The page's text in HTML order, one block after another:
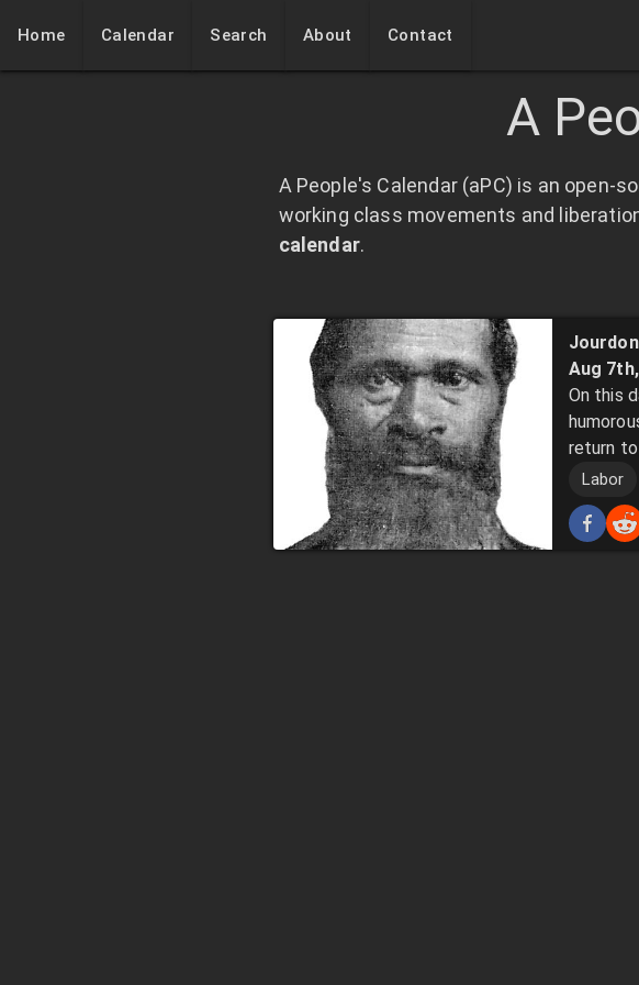
Home Calendar Search About Contact
A
A People's Calendar (aPC) is an
working class movements and
calendar.
Aug 7th,
On this
return
Labor